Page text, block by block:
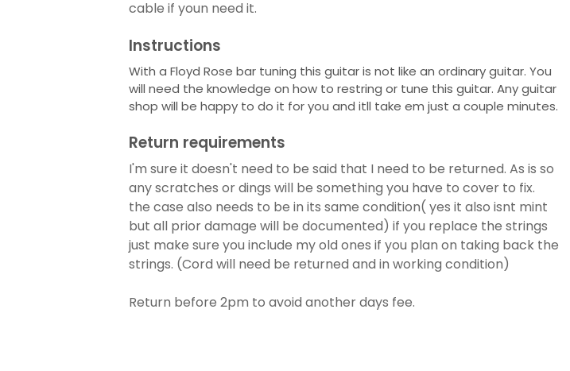
cable if youn need it.
Instructions
With a Floyd Rose bar tuning this guitar is not like an ordinary guitar. You
will need the knowledge on how to restring or tune this guitar. Any guitar
shop will be happy to do it for you and itll take em just a couple minutes.
Return requirements
I'm sure it doesn't need to be said that I need to be returned. As is so
any scratches or dings will be something you have to cover to fix.
the case also needs to be in its same condition( yes it also isnt mint
but all prior damage will be documented) if you replace the strings
just make sure you include my old ones if you plan on taking back the
strings. (Cord will need be returned and in working condition)
Return before 2pm to avoid another days fee.